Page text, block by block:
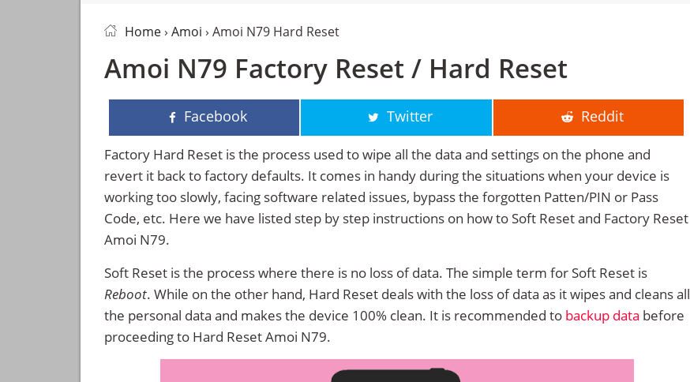
Home› Amoi › Amoi N79 Hard Reset
Amoi N79 Factory Reset / Hard Reset
Facebook Twitter Reddit
Factory Hard Reset is the process used to wipe all the data and settings on the phone and
revert it back to factory defaults. It comes in handy during the situations when your device is
working too slowly, facing software related issues, bypass the forgotten Patten/PIN or Pass
Code, etc. Here we have listed step by step instructions on how to Soft Reset and Factory Reset
Amoi N79.
Soft Reset is the process where there is no loss of data. The simple term for Soft Reset is
Reboot. While on the other hand, Hard Reset deals with the loss of data as it wipes and cleans all
the personal data and makes the device 100% clean. It is recommended to backup data before
proceeding to Hard Reset Amoi N79.